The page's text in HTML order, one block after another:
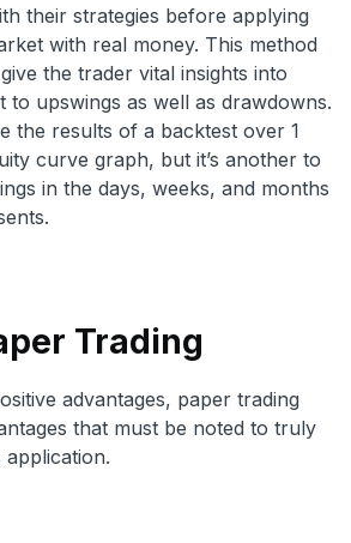
their strategies before applying
with real money. This method
the trader vital insights into
to upswings as well as drawdowns.
the results of a backtest over 1
curve graph, but it’s another to
in the days, weeks, and months
Trading
advantages, paper trading
that must be noted to truly